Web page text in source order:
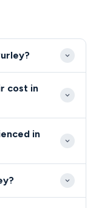
working
the CR8
cost in
and
no hidden
in
for your